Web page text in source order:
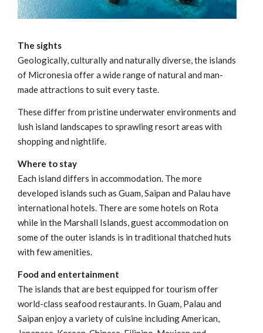
The sights
Geologically, culturally and naturally diverse, the islands
of Micronesia offer a wide range of natural and man-
made attractions to suit every taste.
These differ from pristine underwater environments and
lush island landscapes to sprawling resort areas with
shopping and nightlife.
Where to stay
Each island differs in accommodation. The more
developed islands such as Guam, Saipan and Palau have
international hotels. There are some hotels on Rota
while in the Marshall Islands, guest accommodation on
some of the outer islands is in traditional thatched huts
with few amenities.
Food and entertainment
The islands that are best equipped for tourism offer
world-class seafood restaurants. In Guam, Palau and
Saipan enjoy a variety of cuisine including American,